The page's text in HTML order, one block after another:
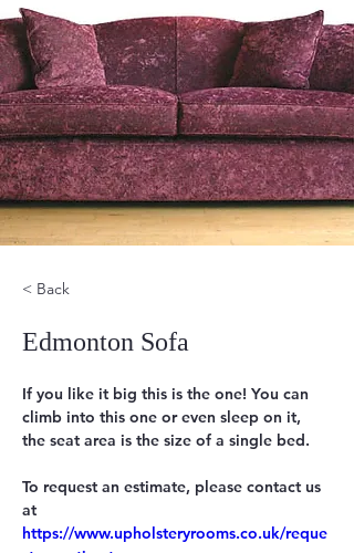
< Back
Edmonton Sofa
If you like it big this is the one! You can
climb into this one or even sleep on it,
the seat area is the size of a single bed.
To request an estimate, please contact us
https://www.upholsteryrooms.co.uk/reque